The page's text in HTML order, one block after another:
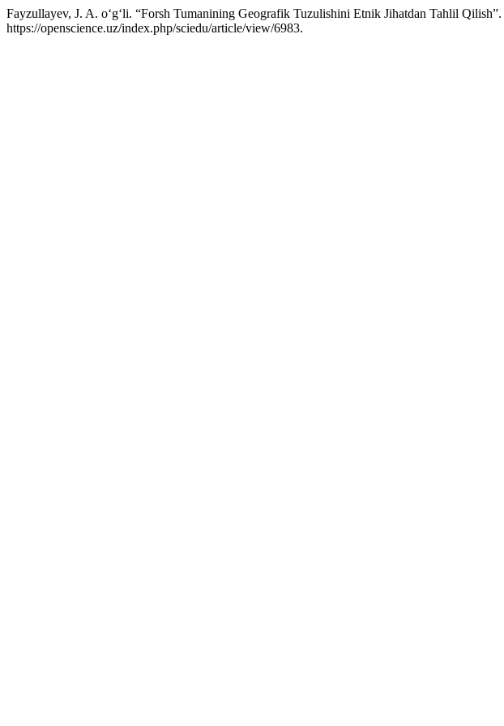
Fayzullayev, J. A. o‘g‘li. “Forsh Tumanining Geografik Tuzulishini Etnik Jihatdan Tahlil Qilish”.
https://openscience.uz/index.php/sciedu/article/view/6983.